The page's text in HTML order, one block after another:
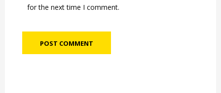
for the next time I comment.